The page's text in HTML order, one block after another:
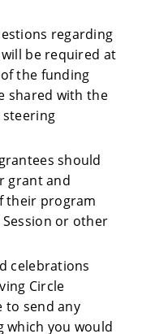
regarding
be required at
the funding
shared with the
steering
should
grant and
their program
or other
celebrations
Circle
to send any
which you would